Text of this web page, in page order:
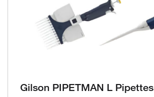
Gilson PIPETMAN L Pipettes